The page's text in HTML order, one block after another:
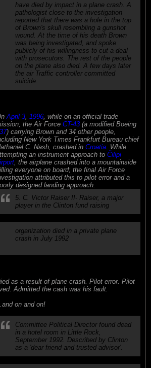
have died by impact in a plane crash. A
pathologist close to the investigation
reported that there was a hole in the top
of Brown's skull resembling a gunshot
wound. At the time of his death Brown
was being investigated, and spoke
publicly of his willingness to cut a deal
with prosecutors. The rest of the people
on the plane also died. A few days later
the air Traffic controller committed
suicide.
April 3 1996 , while on an official trade
the Air Force CT-43 (a modified Boeing
) carrying Brown and 34 other people,
New York Times Frankfurt Bureau chief
C. Nash, crashed in Croatia . While
an instrument approach to Čilipi
, the airplane crashed into a mountainside
everyone on board; the final Air Force
attributed this to pilot error and a
designed landing approach.
5. C. Victor Raiser II- Raiser, a major
player in the Clinton fund raising
organization died in a private plane
crash in July 1992
as a result of plane crash. Pilot error. Pilot
Admitted the cash was his fault.
...and on and on!
Committee Political Director found dead
in a hotel room in Little Rock,
September 1992. Described by Clinton
as a 'dear friend and trusted advisor'.